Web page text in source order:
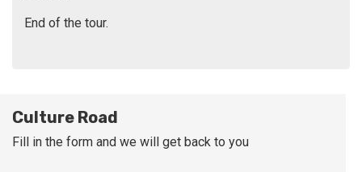
End of the tour.
Culture Road
Fill in the form and we will get back to you